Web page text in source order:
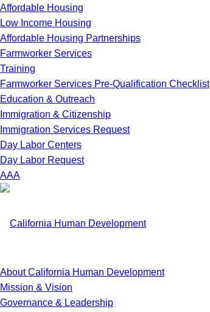
Affordable Housing
Low Income Housing
Affordable Housing Partnerships
Farmworker Services
Training
Farmworker Services Pre-Qualification Checklist
Education & Outreach
Immigration & Citizenship
Immigration Services Request
Day Labor Centers
Day Labor Request
AAA
About California Human Development
Mission & Vision
Governance & Leadership